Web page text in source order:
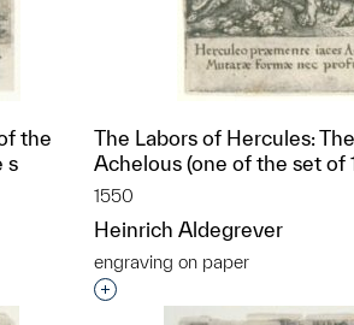
the
s
The Labors of Hercules:
Achelous (one of the set of
1550
Heinrich Aldegrever
engraving on paper
Interested in adding this